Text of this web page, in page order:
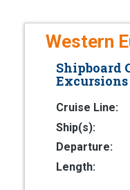
Western
Shipboard
Cruise Line:
Ship(s):
Departure:
Length: